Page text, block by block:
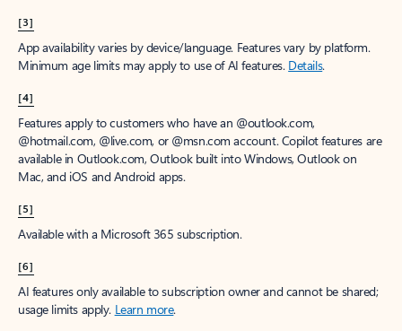
[3]
App availability varies by device/language. Features vary by platform.
Minimum age limits may apply to use of AI features. Details.
[4]
Features apply to customers who have an @outlook.com,
@hotmail.com, @live.com, or @msn.com account. Copilot features are
available in Outlook.com, Outlook built into Windows, Outlook on
Mac, and iOS and Android apps.
[5]
Available with a Microsoft 365 subscription.
[6]
AI features only available to subscription owner and cannot be shared;
usage limits apply. Learn more.